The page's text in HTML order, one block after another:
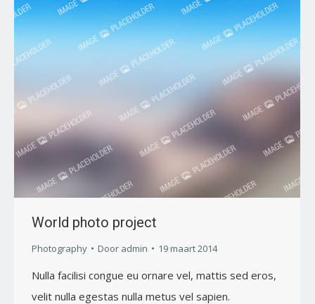
World photo project
Photography Door admin 19 maart 2014
Nulla facilisi congue eu ornare vel, mattis sed eros,
velit nulla egestas nulla metus vel sapien.